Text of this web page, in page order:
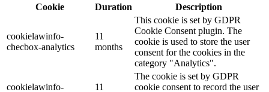
Cookie
Duration Description
cookielawinfo-
checbox-analytics
11
months
This cookie is set by GDPR
Cookie Consent plugin. The
cookie is used to store the user
consent for the cookies in the
category "Analytics".
cookielawinfo- 11
The cookie is set by GDPR
cookie consent to record the user